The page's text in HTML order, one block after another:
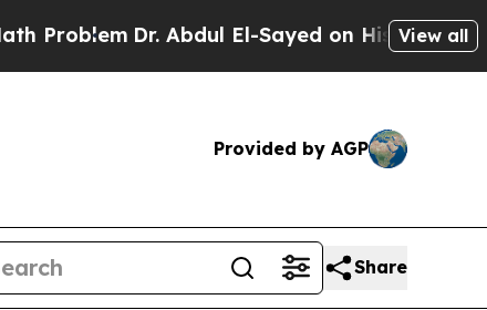
Dr. Abdul El-Sayed on HistoricView all
Provided by AGP
Share